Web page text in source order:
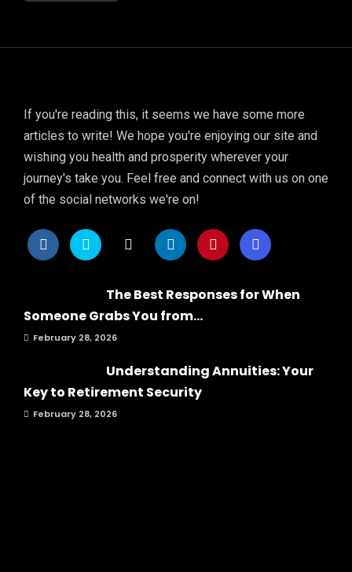
If you're reading this, it seems we have some more
articles to write! We hope you're enjoying our site and
wishing you health and prosperity wherever your
journey's take you. Feel free and connect with us on one
of the social networks we're on!
The Best Responses for When
Someone Grabs You from...
February 28, 2026
Understanding Annuities: Your
Key to Retirement Security
February 28, 2026